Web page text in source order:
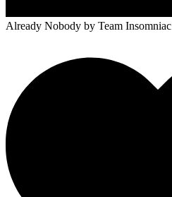
Already Nobody by Team Insomniac